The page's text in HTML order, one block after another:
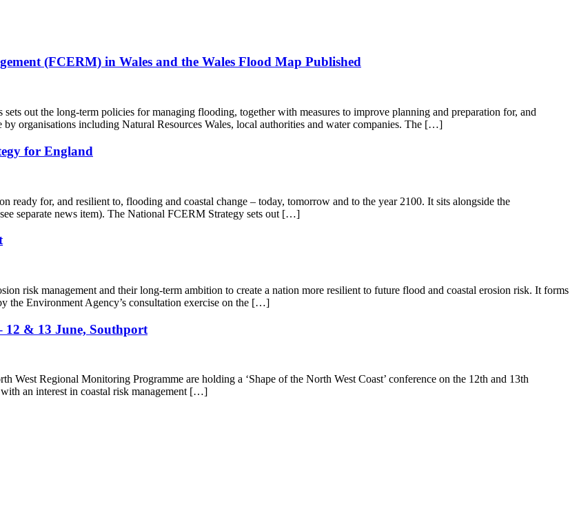
(FCERM) in Wales and the Wales Flood Map Published
out the long-term policies for managing flooding, together with measures to improve planning and preparation for, and
organisations including Natural Resources Wales, local authorities and water companies. The […]
for England
ready for, and resilient to, flooding and coastal change – today, tomorrow and to the year 2100. It sits alongside the
separate news item). The National FCERM Strategy sets out […]
risk management and their long-term ambition to create a nation more resilient to future flood and coastal erosion risk. It forms
the Environment Agency’s consultation exercise on the […]
12 & 13 June, Southport
Regional Monitoring Programme are holding a ‘Shape of the North West Coast’ conference on the 12th and 13th
an interest in coastal risk management […]